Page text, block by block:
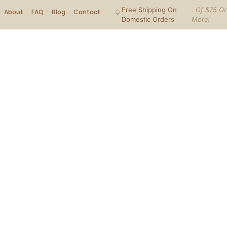
About FAQ Blog Contact
Free Shipping On
Domestic Orders
. Of $75 Or
More!